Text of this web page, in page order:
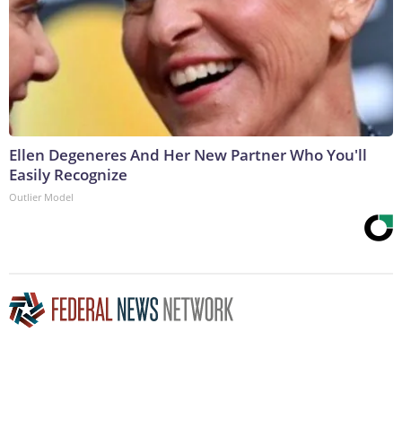
Ellen Degeneres And Her New Partner Who You'll
Easily Recognize
Outlier Model